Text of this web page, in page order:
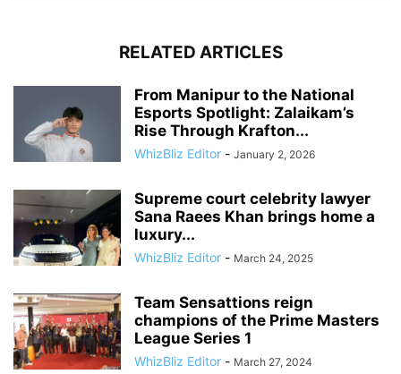
RELATED ARTICLES
From Manipur to the National
Esports Spotlight: Zalaikam’s
Rise Through Krafton...
WhizBliz Editor - January 2, 2026
Supreme court celebrity lawyer
Sana Raees Khan brings home a
luxury...
WhizBliz Editor - March 24, 2025
Team Sensattions reign
champions of the Prime Masters
League Series 1
WhizBliz Editor - March 27, 2024